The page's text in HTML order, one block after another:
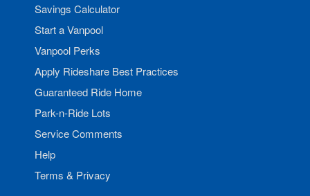
Savings Calculator
Start a Vanpool
Vanpool Perks
Apply Rideshare Best Practices
Guaranteed Ride Home
Park-n-Ride Lots
Service Comments
Help
Terms & Privacy